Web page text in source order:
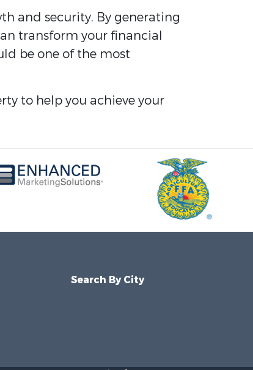
and security. By generating
transform your financial
be one of the most
to help you achieve your
Search By City